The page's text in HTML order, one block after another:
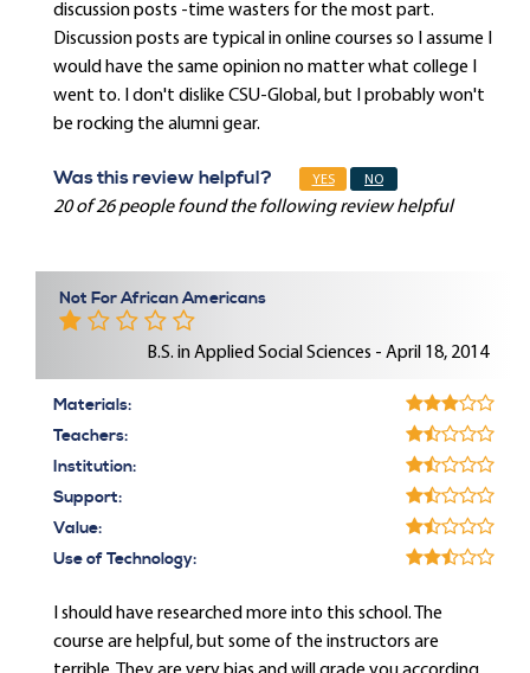
discussion posts -time wasters for the most part.
Discussion posts are typical in online courses so I assume I
would have the same opinion no matter what college I
went to. I don't dislike CSU-Global, but I probably won't
be rocking the alumni gear.
Was this review helpful? YES NO
20 of 26 people found the following review helpful
Not For African Americans
B.S. in Applied Social Sciences - April 18, 2014
Materials:
Teachers:
Institution:
Support:
Value:
Use of Technology:
I should have researched more into this school. The
course are helpful, but some of the instructors are